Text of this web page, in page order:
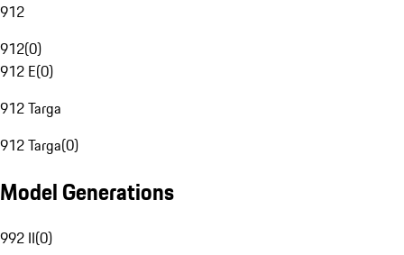
912
912(0)
912 E(0)
912 Targa
912 Targa(0)
Model Generations
992 II(0)